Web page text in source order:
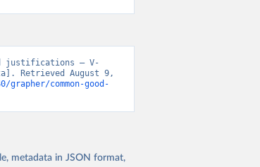
justifications – V-
Retrieved August 9,
common-good-
metadata in JSON format,